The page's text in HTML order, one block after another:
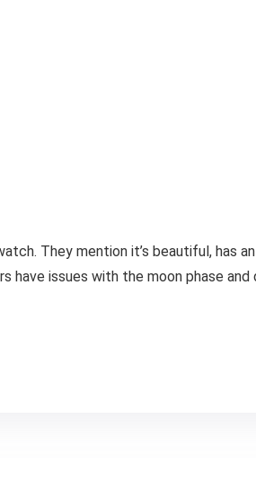
They mention it’s beautiful, has
have issues with the moon phase